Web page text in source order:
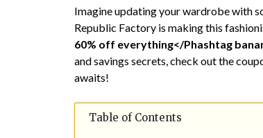
Imagine updating your wardrobe with
Republic Factory is making this
60% off everything</Phashtag
and savings secrets, check out the
awaits!
Table of Contents